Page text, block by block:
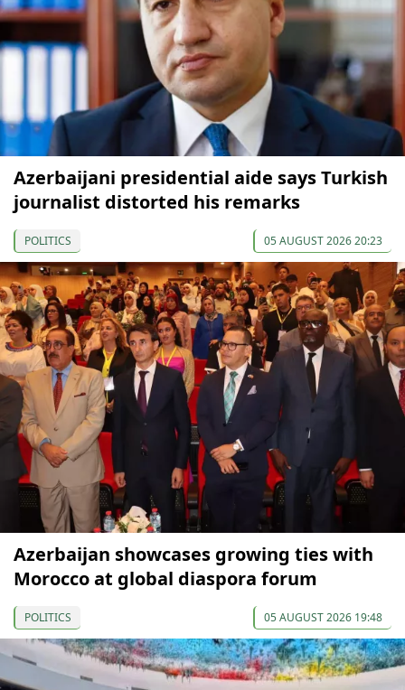
Azerbaijani presidential aide says Turkish
journalist distorted his remarks
POLITICS 05 AUGUST 2026 20:23
Azerbaijan showcases growing ties with
Morocco at global diaspora forum
POLITICS 05 AUGUST 2026 19:48